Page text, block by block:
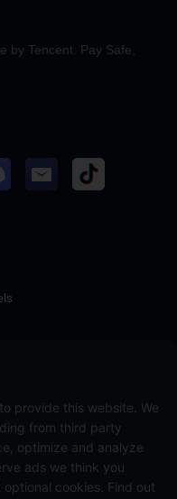
by Tencent. Pay Safe,
"Customer Service"
provide this website. We
from third party
optimize and analyze
ads we think you
cookies. Find out